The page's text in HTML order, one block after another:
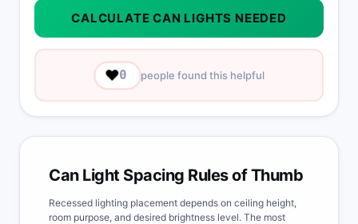
CALCULATE CAN LIGHTS NEEDED
❤️0 people found this helpful
Can Light Spacing Rules of Thumb
Recessed lighting placement depends on ceiling height,
room purpose, and desired brightness level. The most